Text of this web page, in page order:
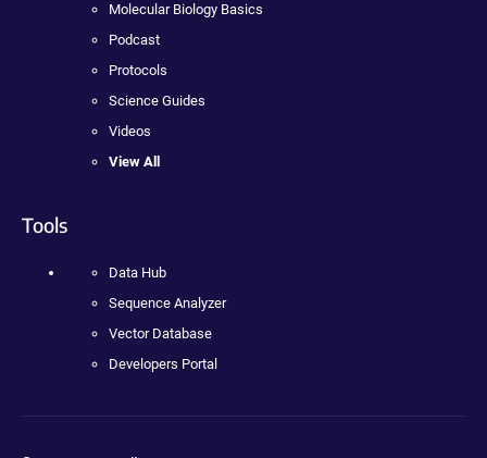
Molecular Biology Basics
Podcast
Protocols
Science Guides
Videos
View All
Tools
Data Hub
Sequence Analyzer
Vector Database
Developers Portal